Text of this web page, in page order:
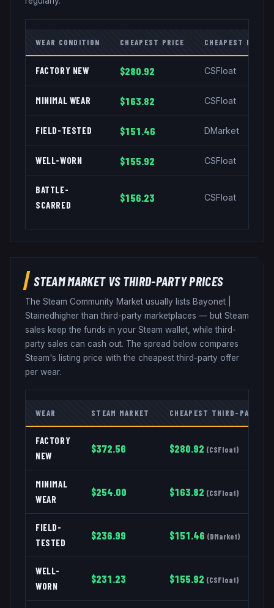
WEAR CONDITION CHEAPEST PRICE CHEAPEST
FACTORY NEW $280.92 CSFloat
MINIMAL WEAR $163.82 CSFloat
FIELD-TESTED $151.46 DMarket
WELL-WORN $155.92 CSFloat
BATTLE-
SCARRED
$156.23 CSFloat
STEAM MARKET VS THIRD-PARTY PRICES
The Steam Community Market usually lists Bayonet
Stainedhigher than third-party marketplaces — but Steam
sales keep the funds in your Steam wallet, while third-
party sales can cash out. The spread below compares
Steam's listing price with the cheapest third-party offer
per wear.
WEAR STEAM MARKET CHEAPEST THIRD-PARTY
FACTORY
NEW
$372.56 $280.92 (CSFloat)
MINIMAL
WEAR
$254.00 $163.82 (CSFloat)
FIELD-
TESTED
$236.99 $151.46 (DMarket)
WELL-
WORN
$231.23 $155.92 (CSFloat)